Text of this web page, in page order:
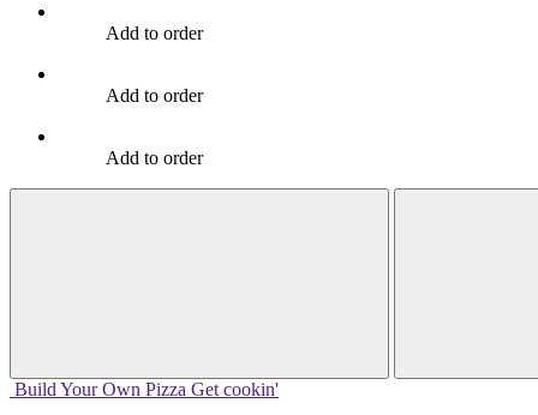
Add to order
Add to order
Add to order
Build Your Own Pizza Get cookin'